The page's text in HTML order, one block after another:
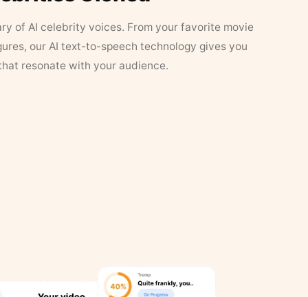
of AI celebrity voices. From your favorite movie
our AI text-to-speech technology gives you
resonate with your audience.